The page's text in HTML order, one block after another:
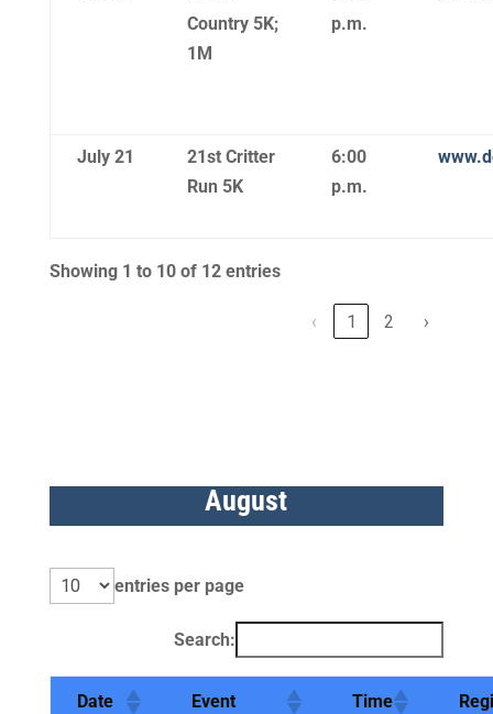
Country 5K;
1M
p.m.
July 21
21st Critter
Run 5K
6:00
p.m.
Showing 1 to 10 of 12 entries
‹ 1 2 ›
August
entries per page
Search:
Date Event Time